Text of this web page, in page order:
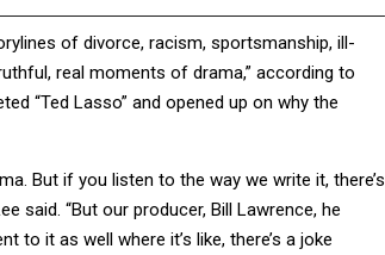
of divorce, racism, sportsmanship, ill-
real moments of drama,” according to
“Ted Lasso” and opened up on why the
But if you listen to the way we write it, there’s
said. “But our producer, Bill Lawrence, he
to it as well where it’s like, there’s a joke